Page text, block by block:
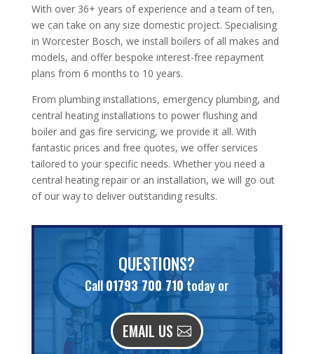
With over 36+ years of experience and a team of ten,
we can take on any size domestic project. Specialising
in Worcester Bosch, we install boilers of all makes and
models, and offer bespoke interest-free repayment
plans from 6 months to 10 years.
From plumbing installations, emergency plumbing, and
central heating installations to power flushing and
boiler and gas fire servicing, we provide it all. With
fantastic prices and free quotes, we offer services
tailored to your specific needs. Whether you need a
central heating repair or an installation, we will go out
of our way to deliver outstanding results.
QUESTIONS?
Call01793 700 710today or
EMAIL US